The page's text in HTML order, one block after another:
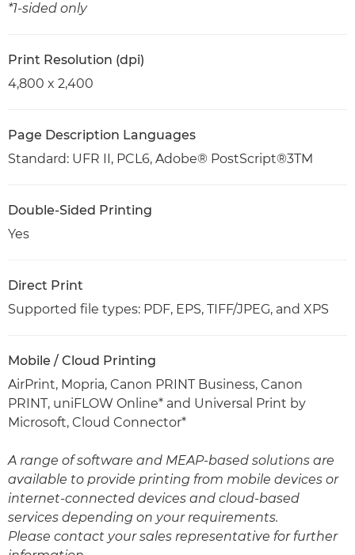
*1-sided only
Print Resolution (dpi)
4,800 x 2,400
Page Description Languages
Standard: UFR II, PCL6, Adobe® PostScript®3TM
Double-Sided Printing
Yes
Direct Print
Supported file types: PDF, EPS, TIFF/JPEG, and XPS
Mobile / Cloud Printing
AirPrint, Mopria, Canon PRINT Business, Canon
PRINT, uniFLOW Online* and Universal Print by
Microsoft, Cloud Connector*
A range of software and MEAP-based solutions are
available to provide printing from mobile devices or
internet-connected devices and cloud-based
services depending on your requirements.
Please contact your sales representative for further